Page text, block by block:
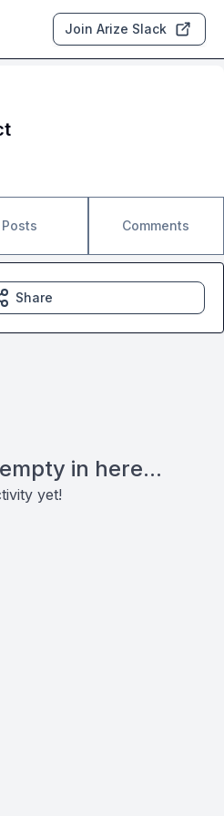
Join Arize Slack
Posts Comments
in here...
yet!
Share